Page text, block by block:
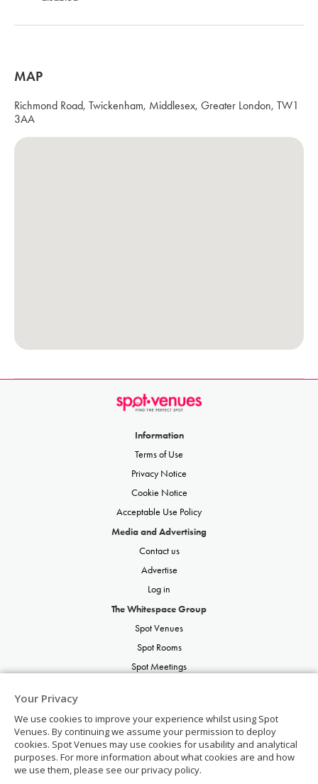
Your Privacy
We use cookies to improve your experience whilst using Spot
Venues. By continuing we assume your permission to deploy
cookies. Spot Venues may use cookies for usability and analytical
purposes. For more information about what cookies are and how
we use them, please see our privacy policy.
MAP
Richmond Road, Twickenham, Middlesex, Greater London, TW1
3AA
Information
Terms of Use
Privacy Notice
Cookie Notice
Acceptable Use Policy
Media and Advertising
Contact us
Advertise
Log in
The Whitespace Group
Spot Venues
Spot Rooms
Spot Meetings
Spot Weddings